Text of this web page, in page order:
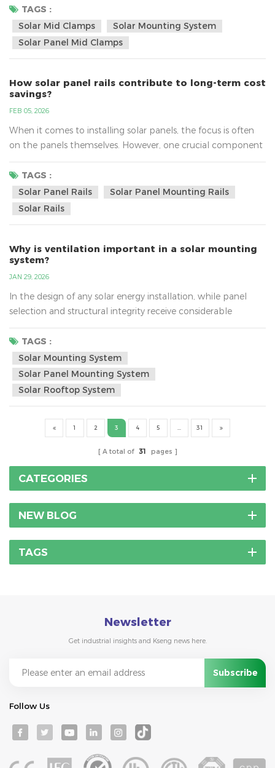
small, but their function in securing solar panels to
mounting rails is indispensable. In this article, we will explore
why durable solar mid clamps are essential for extending the
lifespan of your solar energy system. What Are So...
TAGS :
Solar Mid Clamps
Solar Mounting System
Solar Panel Mid Clamps
How solar panel rails contribute to long-term cost
savings?
FEB 05, 2026
When it comes to installing solar panels, the focus is often
on the panels themselves. However, one crucial component
that can significantly impact the performance and cost-
efficiency of your solar system is the solar panel rails. These
rails are not just a structural support; they play a key role in
maximizing energy production and minimizing maintenance
costs. In this blog, we’ll explore how sol...
TAGS :
Solar Panel Rails
Solar Panel Mounting Rails
Solar Rails
Why is ventilation important in a solar mounting
system?
JAN 29, 2026
In the design of any solar energy installation, while panel
selection and structural integrity receive considerable
attention, the critical role of proper ventilation is often
underestimated. Effective airflow management behind solar
panels is not a secondary consideration but a fundamental
design requirement that directly influences system
performance, equipment longevity, and financial return. T...
TAGS :
Solar Mounting System
Solar Panel Mounting System
Solar Rooftop System
1 2 3 4 5 31
A total of 31 pages
CATEGORIES
NEW BLOG
TAGS
Newsletter
Get industrial insights and Kseng news here.
Follow Us